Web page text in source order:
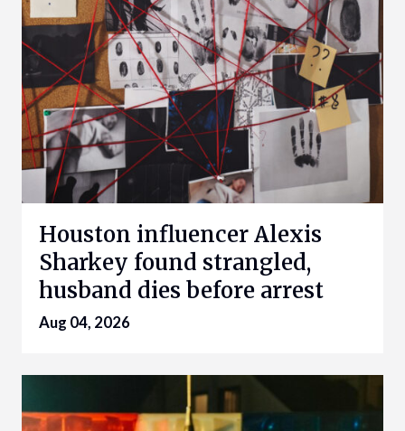
Houston influencer Alexis
Sharkey found strangled,
husband dies before arrest
Aug 04, 2026